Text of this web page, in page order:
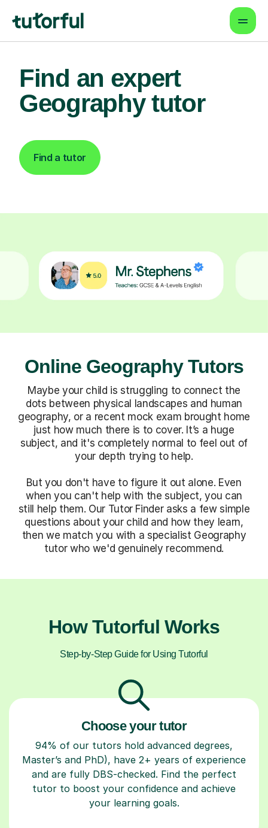
Find an expert
Geography tutor
Find a tutor
Online Geography Tutors
Maybe your child is struggling to connect the
dots between physical landscapes and human
geography, or a recent mock exam brought home
just how much there is to cover. It’s a huge
subject, and it's completely normal to feel out of
your depth trying to help.
But you don't have to figure it out alone. Even
when you can't help with the subject, you can
still help them. Our Tutor Finder asks a few simple
questions about your child and how they learn,
then we match you with a specialist Geography
tutor who we'd genuinely recommend.
How Tutorful Works
Step-by-Step Guide for Using Tutorful
Choose your tutor
94% of our tutors hold advanced degrees,
Master’s and PhD), have 2+ years of experience
and are fully DBS-checked. Find the perfect
tutor to boost your confidence and achieve
your learning goals.